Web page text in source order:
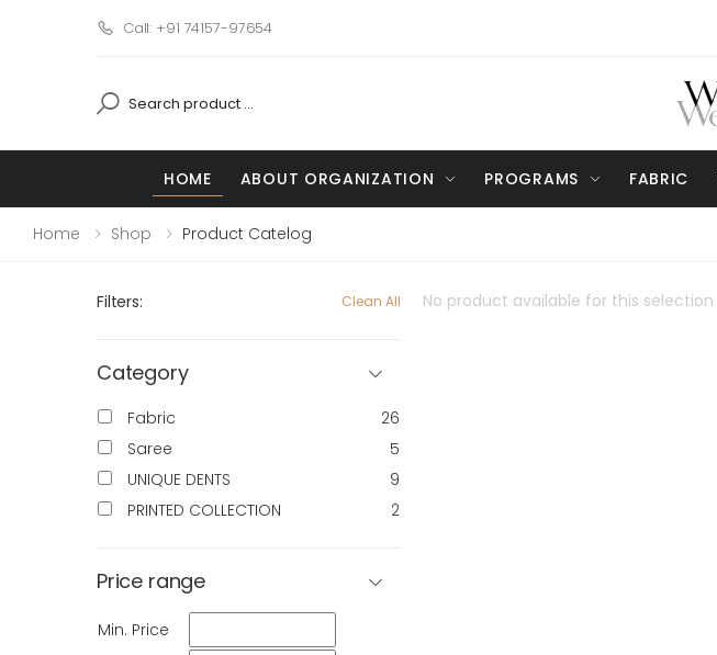
Call: +91 74157-97654
HOME ABOUT ORGANIZATION PROGRAMS FABRIC
Home Shop Product Catelog
No product available for this selection
Filters: Clean All
Category
Fabric
26
Saree
5
UNIQUE DENTS
9
PRINTED COLLECTION
2
Price range
Min. Price